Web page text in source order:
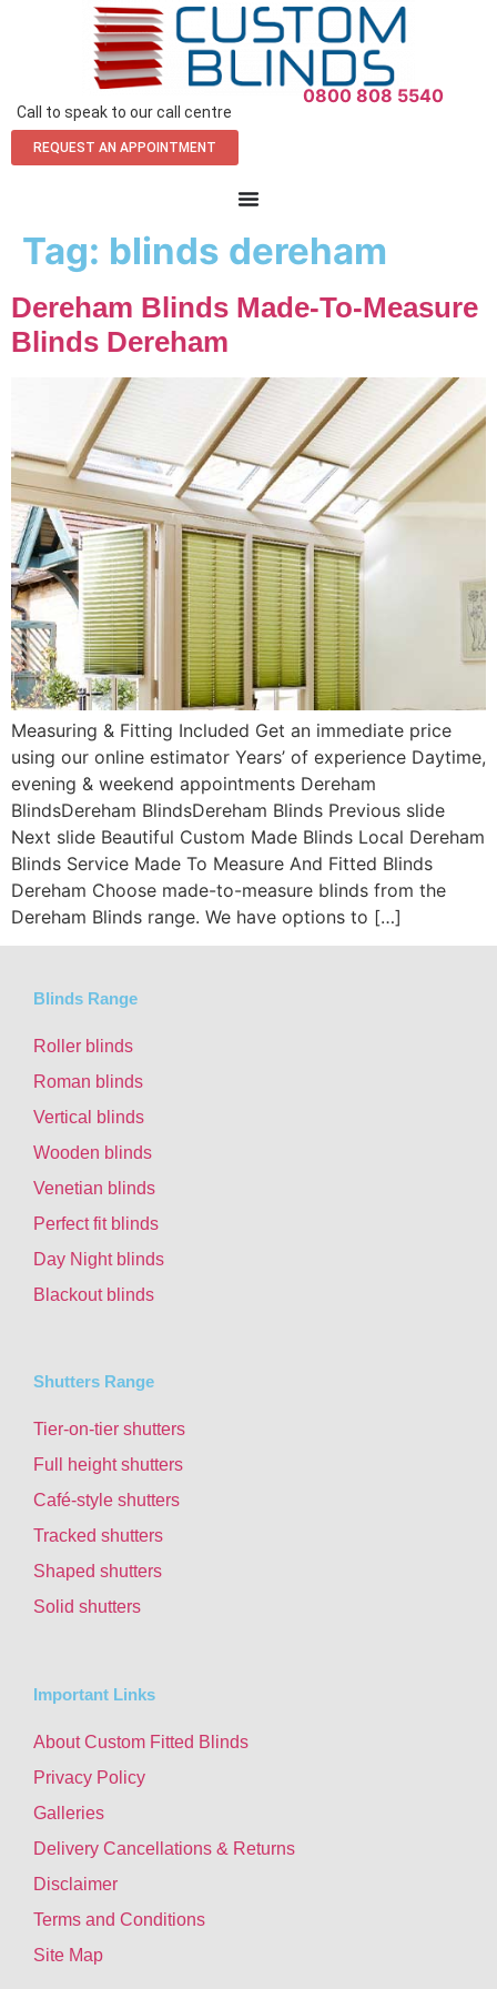
Call to speak to our call centre
0800 808 5540
REQUEST AN APPOINTMENT
Tag: blinds dereham
Dereham Blinds Made-To-Measure
Blinds Dereham
Measuring & Fitting Included Get an immediate price
using our online estimator Years’ of experience Daytime,
evening & weekend appointments Dereham
BlindsDereham BlindsDereham Blinds Previous slide
Next slide Beautiful Custom Made Blinds Local Dereham
Blinds Service Made To Measure And Fitted Blinds
Dereham Choose made-to-measure blinds from the
Dereham Blinds range. We have options to […]
Blinds Range
Roller blinds
Roman blinds
Vertical blinds
Wooden blinds
Venetian blinds
Perfect fit blinds
Day Night blinds
Blackout blinds
Shutters Range
Tier-on-tier shutters
Full height shutters
Café-style shutters
Tracked shutters
Shaped shutters
Solid shutters
Important Links
About Custom Fitted Blinds
Privacy Policy
Galleries
Delivery Cancellations & Returns
Disclaimer
Terms and Conditions
Site Map